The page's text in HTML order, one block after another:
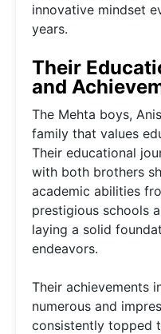
innovative mindset
years.
Their
and
The Mehta boys,
family that values
Their educational
with both brothers
academic abilities
prestigious schools
laying a solid
endeavors.
Their achievements
numerous and
consistently topped